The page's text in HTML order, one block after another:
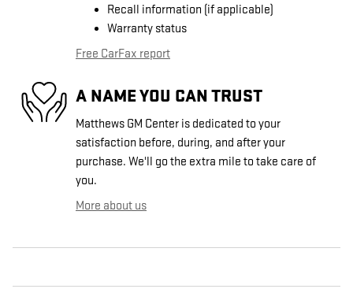
Recall information (if applicable)
Warranty status
Free CarFax report
A NAME YOU CAN TRUST
Matthews GM Center is dedicated to your
satisfaction before, during, and after your
purchase. We'll go the extra mile to take care of
you.
More about us